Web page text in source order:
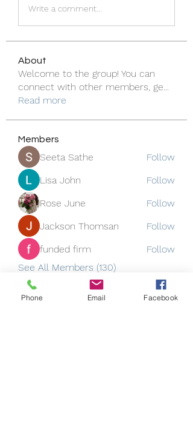
Write a comment...
About
Welcome to the group! You can
connect with other members, ge...
Read more
Members
Seeta Sathe
Follow
Lisa John
Follow
Rose June
Follow
Jackson Thomsan
Follow
funded firm
Follow
See All Members (130)
Phone Email Facebook